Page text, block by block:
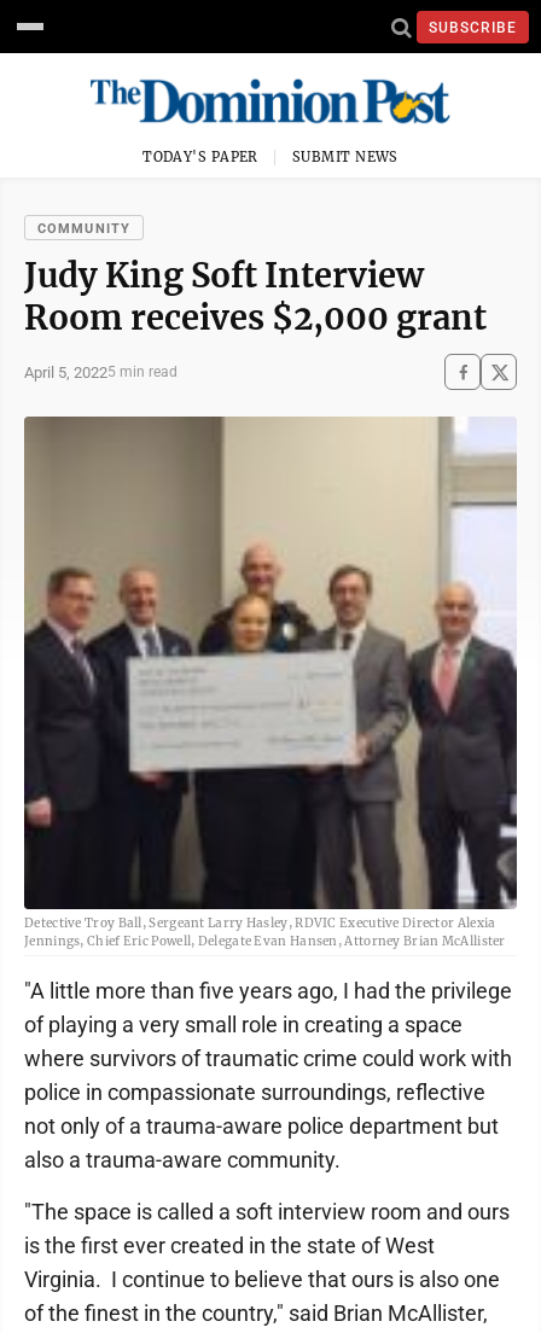
SUBSCRIBE
TODAY'S PAPER SUBMIT NEWS
COMMUNITY
Judy King Soft Interview
Room receives $2,000 grant
April 5, 20225 min read
Detective Troy Ball, Sergeant Larry Hasley, RDVIC Executive Director Alexia
Jennings, Chief Eric Powell, Delegate Evan Hansen, Attorney Brian McAllister
"A little more than five years ago, I had the privilege
of playing a very small role in creating a space
where survivors of traumatic crime could work with
police in compassionate surroundings, reflective
not only of a trauma-aware police department but
also a trauma-aware community.
"The space is called a soft interview room and ours
is the first ever created in the state of West
Virginia. I continue to believe that ours is also one
of the finest in the country," said Brian McAllister,